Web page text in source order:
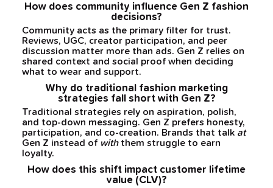
How does community influence Gen Z fashion
decisions?
Community acts as the primary filter for trust.
Reviews, UGC, creator participation, and peer
discussion matter more than ads. Gen Z relies on
shared context and social proof when deciding
what to wear and support.
Why do traditional fashion marketing
strategies fall short with Gen Z?
Traditional strategies rely on aspiration, polish,
and top-down messaging. Gen Z prefers honesty,
participation, and co-creation. Brands that talk at
Gen Z instead of withthem struggle to earn
loyalty.
How does this shift impact customer lifetime
value (CLV)?